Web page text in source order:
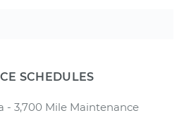
SCHEDULES
- 3,700 Mile Maintenance